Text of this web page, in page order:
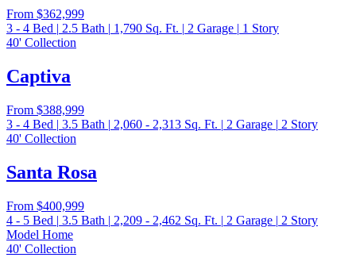
From $362,999
3 - 4 Bed | 2.5 Bath | 1,790 Sq. Ft. | 2 Garage | 1 Story
40' Collection
Captiva
From $388,999
3 - 4 Bed | 3.5 Bath | 2,060 - 2,313 Sq. Ft. | 2 Garage | 2 Story
40' Collection
Santa Rosa
From $400,999
4 - 5 Bed | 3.5 Bath | 2,209 - 2,462 Sq. Ft. | 2 Garage | 2 Story
Model Home
40' Collection